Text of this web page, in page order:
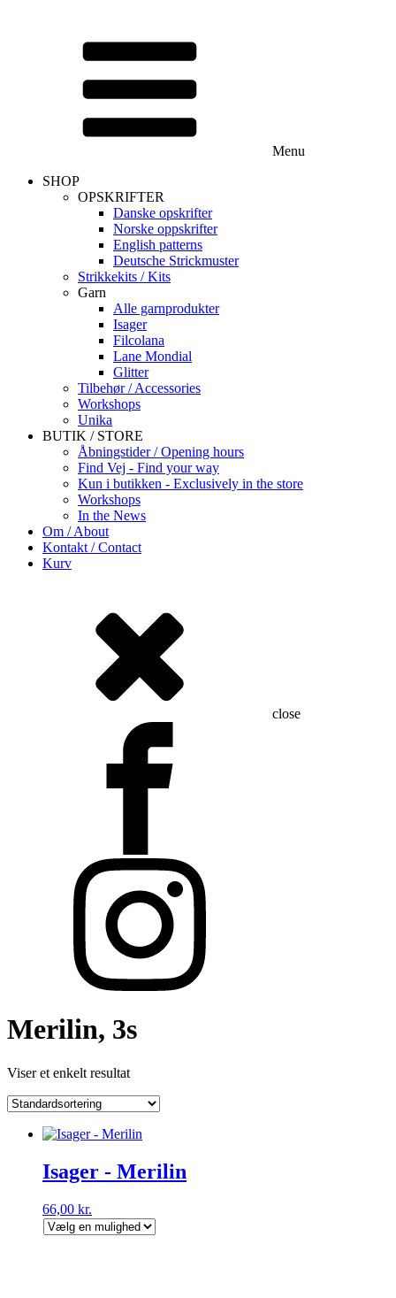
Menu
SHOP
OPSKRIFTER
Danske opskrifter
Norske oppskrifter
English patterns
Deutsche Strickmuster
Strikkekits / Kits
Garn
Alle garnprodukter
Isager
Filcolana
Lane Mondial
Glitter
Tilbehør / Accessories
Workshops
Unika
BUTIK / STORE
Åbningstider / Opening hours
Find Vej - Find your way
Kun i butikken - Exclusively in the store
Workshops
In the News
Om / About
Kontakt / Contact
Kurv
close
Merilin, 3s
Viser et enkelt resultat
Isager - Merilin
66,00 kr.